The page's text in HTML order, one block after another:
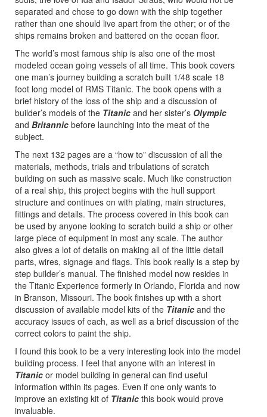
separated and chose to go down with the ship together
rather than one should live apart from the other; or of the
ships remains broken and battered on the ocean floor.
The world’s most famous ship is also one of the most
modeled ocean going vessels of all time. This book covers
one man’s journey building a scratch built 1/48 scale 18
foot long model of RMS Titanic. The book opens with a
brief history of the loss of the ship and a discussion of
builder’s models of the Titanic and her sister’s Olympic
and Britannic before launching into the meat of the
subject.
The next 132 pages are a “how to” discussion of all the
materials, methods, trials and tribulations of scratch
building on such as massive scale. Much like construction
of a real ship, this project begins with the hull support
structure and continues on with plating, main structures,
fittings and details. The process covered in this book can
be used by anyone looking to scratch build a ship or other
large piece of equipment in most any scale. The author
also gives a lot of details on making all of the little detail
parts, wires, signage and flags. This book really is a step by
step builder’s manual. The finished model now resides in
the Titanic Experience formerly in Orlando, Florida and now
in Branson, Missouri. The book finishes up with a short
discussion of available model kits of the Titanic and the
accuracy issues of each, as well as a brief discussion of the
correct colors to paint the ship.
I found this book to be a very interesting look into the model
building process. I feel that anyone with an interest in
Titanic or model building in general can find useful
information within its pages. Even if one only wants to
improve an existing kit of Titanic this book would prove
invaluable.